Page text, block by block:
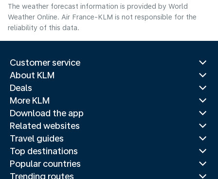
The weather forecast information is provided by World
Weather Online. Air France-KLM is not responsible for the
reliability of this data.
Customer service
About KLM
Deals
More KLM
Download the app
Related websites
Travel guides
Top destinations
Popular countries
Trending routes